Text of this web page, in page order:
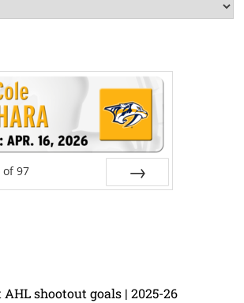
of 97
AHL shootout goals | 2025-26